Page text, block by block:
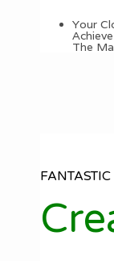
Your
The